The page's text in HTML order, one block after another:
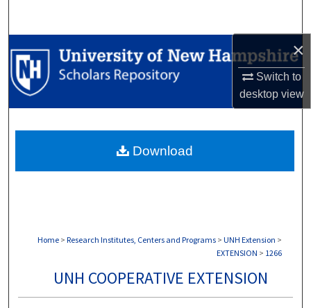
×
Switch to
desktopview
Browse Collections
My Account
Digital Commons Network™
Home > Research Institutes, Centers and Programs > UNH Extension >
EXTENSION > 1266
UNH COOPERATIVE EXTENSION
Download